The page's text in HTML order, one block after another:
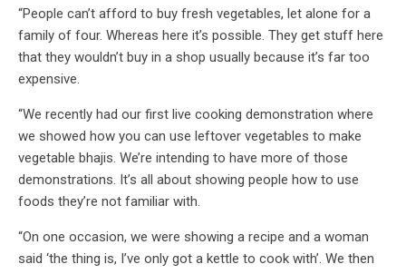
“People can’t afford to buy fresh vegetables, let alone for a
family of four. Whereas here it’s possible. They get stuff here
that they wouldn’t buy in a shop usually because it’s far too
expensive.
“We recently had our first live cooking demonstration where
we showed how you can use leftover vegetables to make
vegetable bhajis. We’re intending to have more of those
demonstrations. It’s all about showing people how to use
foods they’re not familiar with.
“On one occasion, we were showing a recipe and a woman
said ‘the thing is, I’ve only got a kettle to cook with’. We then